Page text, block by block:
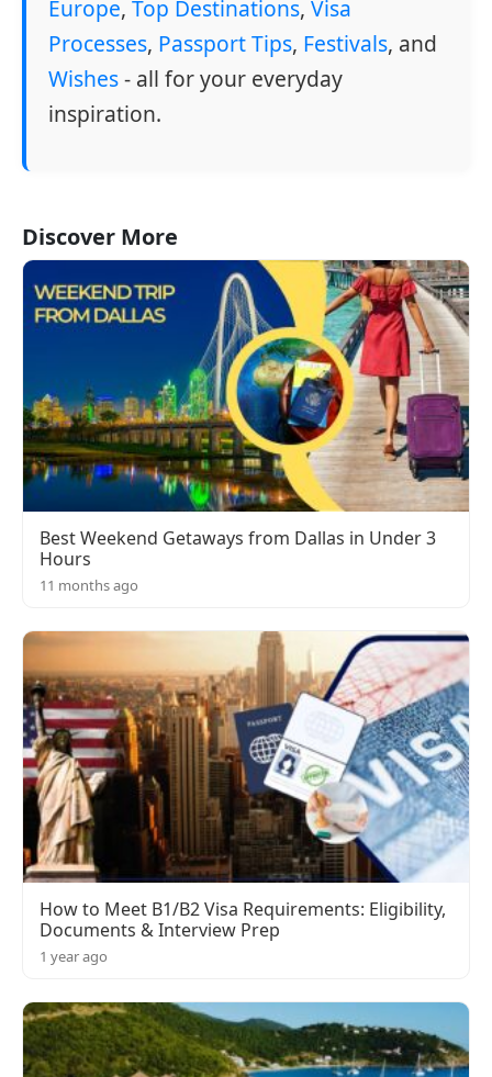
Europe, Top Destinations, Visa
Processes, Passport Tips, Festivals, and
Wishes- all for your everyday
inspiration.
Discover More
Best Weekend Getaways from Dallas in Under 3
Hours
11 months ago
How to Meet B1/B2 Visa Requirements: Eligibility,
Documents & Interview Prep
1 year ago